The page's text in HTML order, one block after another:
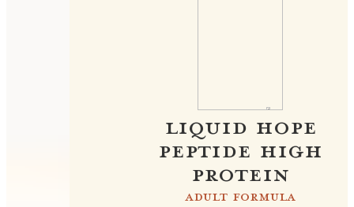
LIQUID HOPE
PEPTIDE HIGH
PROTEIN
ADULT FORMULA